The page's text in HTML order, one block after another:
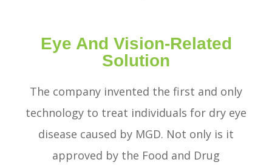
Eye And Vision-Related
Solution
The company invented the first and only
technology to treat individuals for dry eye
disease caused by MGD. Not only is it
approved by the Food and Drug